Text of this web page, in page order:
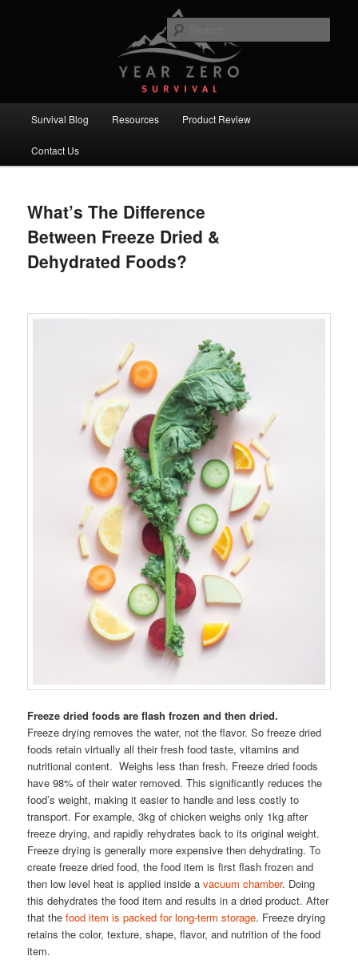
Year Zero Survival – Premium
Survival Blog
Committed to providing you and your family with the best survival
knowledge, skills and equipment.
Survival Blog Resources Product Review
Contact Us
What’s The Difference
Between Freeze Dried &
Dehydrated Foods?
Freeze dried foods are flash frozen and then dried.
Freeze drying removes the water, not the flavor. So freeze dried
foods retain virtually all their fresh food taste, vitamins and
nutritional content. Weighs less than fresh. Freeze dried foods
have 98% of their water removed. This significantly reduces the
food’s weight, making it easier to handle and less costly to
transport. For example, 3kg of chicken weighs only 1kg after
freeze drying, and rapidly rehydrates back to its original weight.
Freeze drying is generally more expensive then dehydrating. To
create freeze dried food, the food item is first flash frozen and
then low level heat is applied inside avacuum chamber. Doing
this dehydrates the food item and results in a dried product. After
that thefood item is packed for long-term storage. Freeze drying
retains the color, texture, shape, flavor, and nutrition of the food
item.